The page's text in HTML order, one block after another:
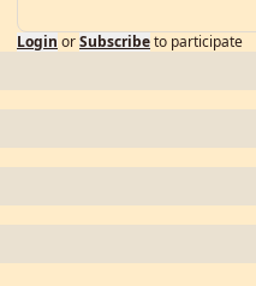
Login orSubscribeto participate